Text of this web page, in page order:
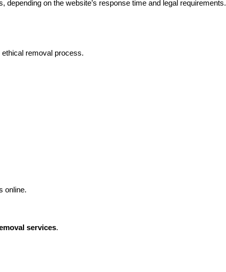
on the website’s response time and legal requirements.
removal process.
online.
services.